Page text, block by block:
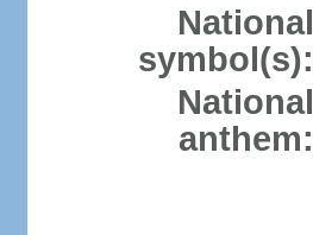
National
symbol(s):
National
anthem: